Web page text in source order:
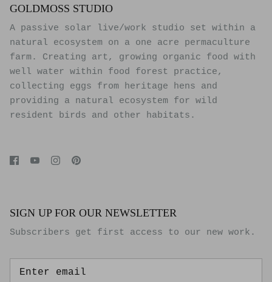
GOLDMOSS STUDIO
A passive solar live/work studio set within a
natural ecosystem on a one acre permaculture
farm. Creating art, growing organic food with
well water within food forest practice,
collecting eggs from heritage hens and
providing a natural ecosystem for wild
resident birds and other habitats.
SIGN UP FOR OUR NEWSLETTER
Subscribers get first access to our new work.